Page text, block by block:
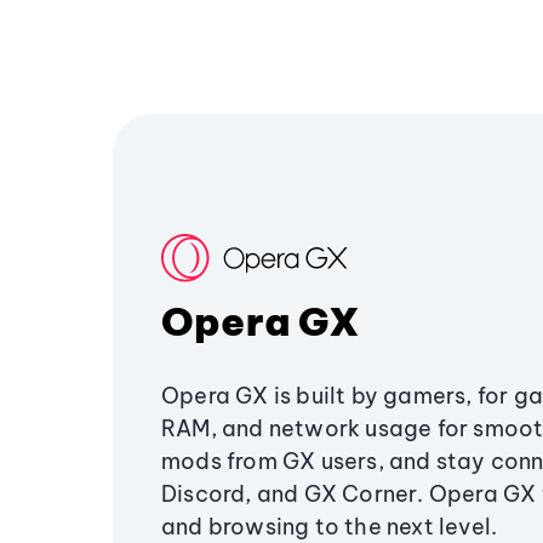
Opera GX
Opera GX is built by gamers, for
RAM, and network usage for
mods from GX users, and stay
Discord, and GX Corner. Opera
and browsing to the next level.